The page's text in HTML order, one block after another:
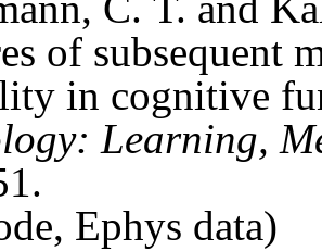
of subsequent
in cognitive
Learning,
, Ephys data)